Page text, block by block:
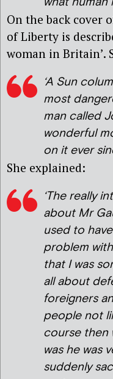
On the back cover
of Liberty is
woman in Britain’.
‘A Sun
most
man called
wonderful
on it ever
She explained:
‘The really
about Mr
used to
problem
that I was
all about
foreigners
people not
course then
was he was
suddenly